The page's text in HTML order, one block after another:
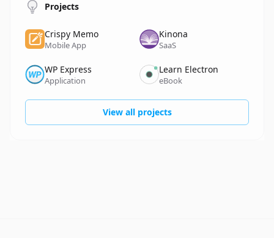
Projects
Name
Crispy Memo
Details
Mobile App
Name
Kinona
Details
SaaS
Name
WP Express
Details
Application
Name
Learn Electron
Details
eBook
View all projects